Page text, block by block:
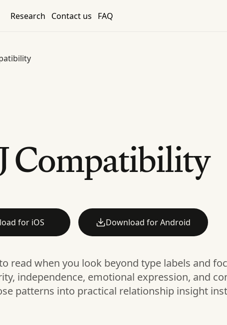
Research Contact us FAQ
for iOS Download for Android
read when you look beyond type labels and
independence, emotional expression, and
patterns into practical relationship insight